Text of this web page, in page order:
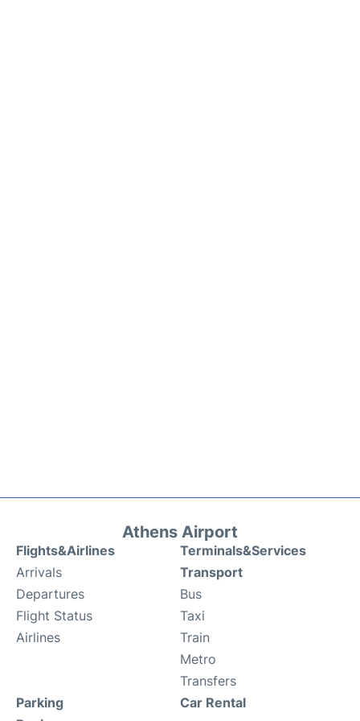
Athens Airport
Flights&Airlines
Arrivals
Departures
Flight Status
Airlines
Terminals&Services
Transport
Bus
Taxi
Train
Metro
Transfers
Parking
Car Rental